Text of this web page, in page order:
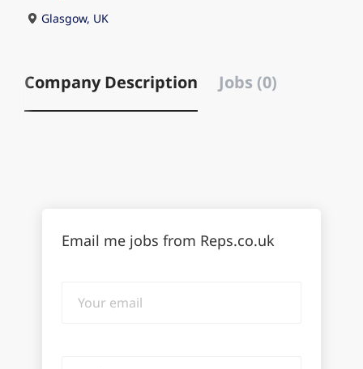
Glasgow, UK
Company Description Jobs (0)
Email me jobs from Reps.co.uk
email